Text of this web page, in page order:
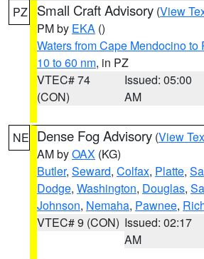
PZ Small Craft Advisory (View
PM by EKA ()
Waters from Cape Mendocino to
10 to 60 nm, in PZ
VTEC# 74
(CON)
Issued: 05:00
AM
NE Dense Fog Advisory (View
AM byOAX (KG)
Butler, Seward, Colfax, Platte,
Dodge, Washington, Douglas,
Johnson, Nemaha, Pawnee,
VTEC# 9 (CON) Issued: 02:17
AM